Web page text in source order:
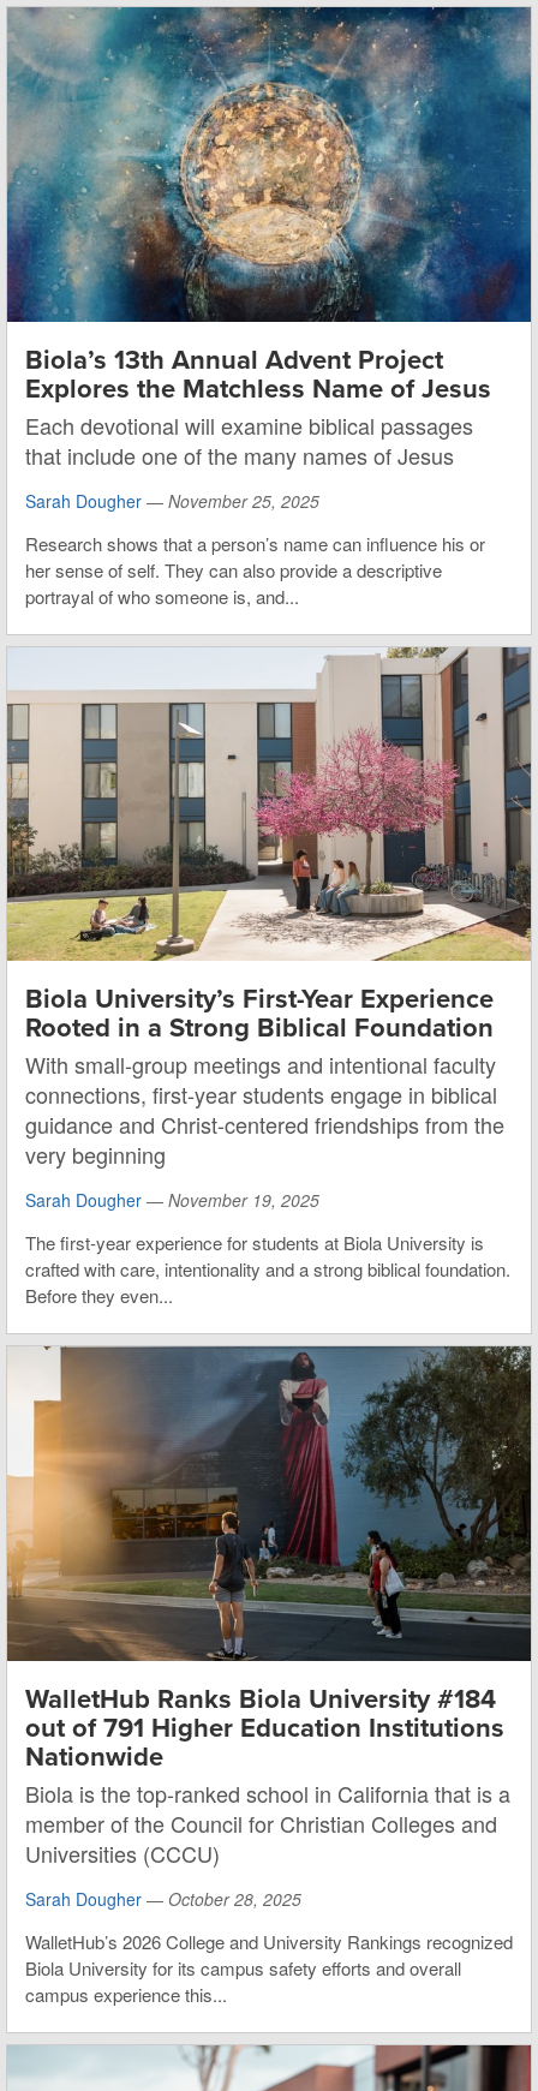
Biola’s 13th Annual Advent Project
Explores the Matchless Name of Jesus
Each devotional will examine biblical passages
that include one of the many names of Jesus
Sarah Dougher — November 25, 2025
Research shows that a person’s name can influence his or
her sense of self. They can also provide a descriptive
portrayal of who someone is, and...
Biola University’s First-Year Experience
Rooted in a Strong Biblical Foundation
With small-group meetings and intentional faculty
connections, first-year students engage in biblical
guidance and Christ-centered friendships from the
very beginning
Sarah Dougher — November 19, 2025
The first-year experience for students at Biola University is
crafted with care, intentionality and a strong biblical foundation.
Before they even...
WalletHub Ranks Biola University #184
out of 791 Higher Education Institutions
Nationwide
Biola is the top-ranked school in California that is a
member of the Council for Christian Colleges and
Universities (CCCU)
Sarah Dougher — October 28, 2025
WalletHub’s 2026 College and University Rankings recognized
Biola University for its campus safety efforts and overall
campus experience this...